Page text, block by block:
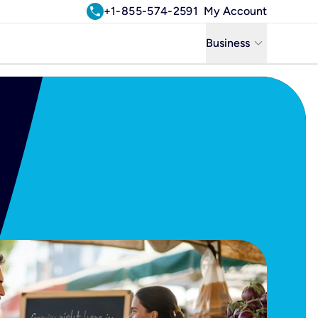
call+1-855-574-2591 My Account
Business keyboard_arrow_down
Business